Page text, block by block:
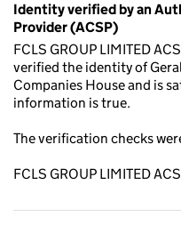
Identity verified by an
Provider (ACSP)
FCLS GROUP LIMITED
verified the identity of
Companies House and is
information is true.
The verification checks
FCLS GROUP LIMITED